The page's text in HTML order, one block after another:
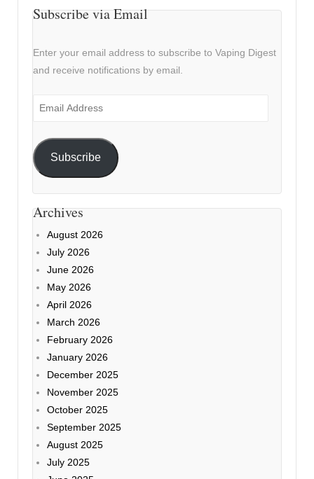
Subscribe via Email
Enter your email address to subscribe to Vaping Digest
and receive notifications by email.
Email
Subscribe
Archives
August 2026
July 2026
June 2026
May 2026
April 2026
March 2026
February 2026
January 2026
December 2025
November 2025
October 2025
September 2025
August 2025
July 2025